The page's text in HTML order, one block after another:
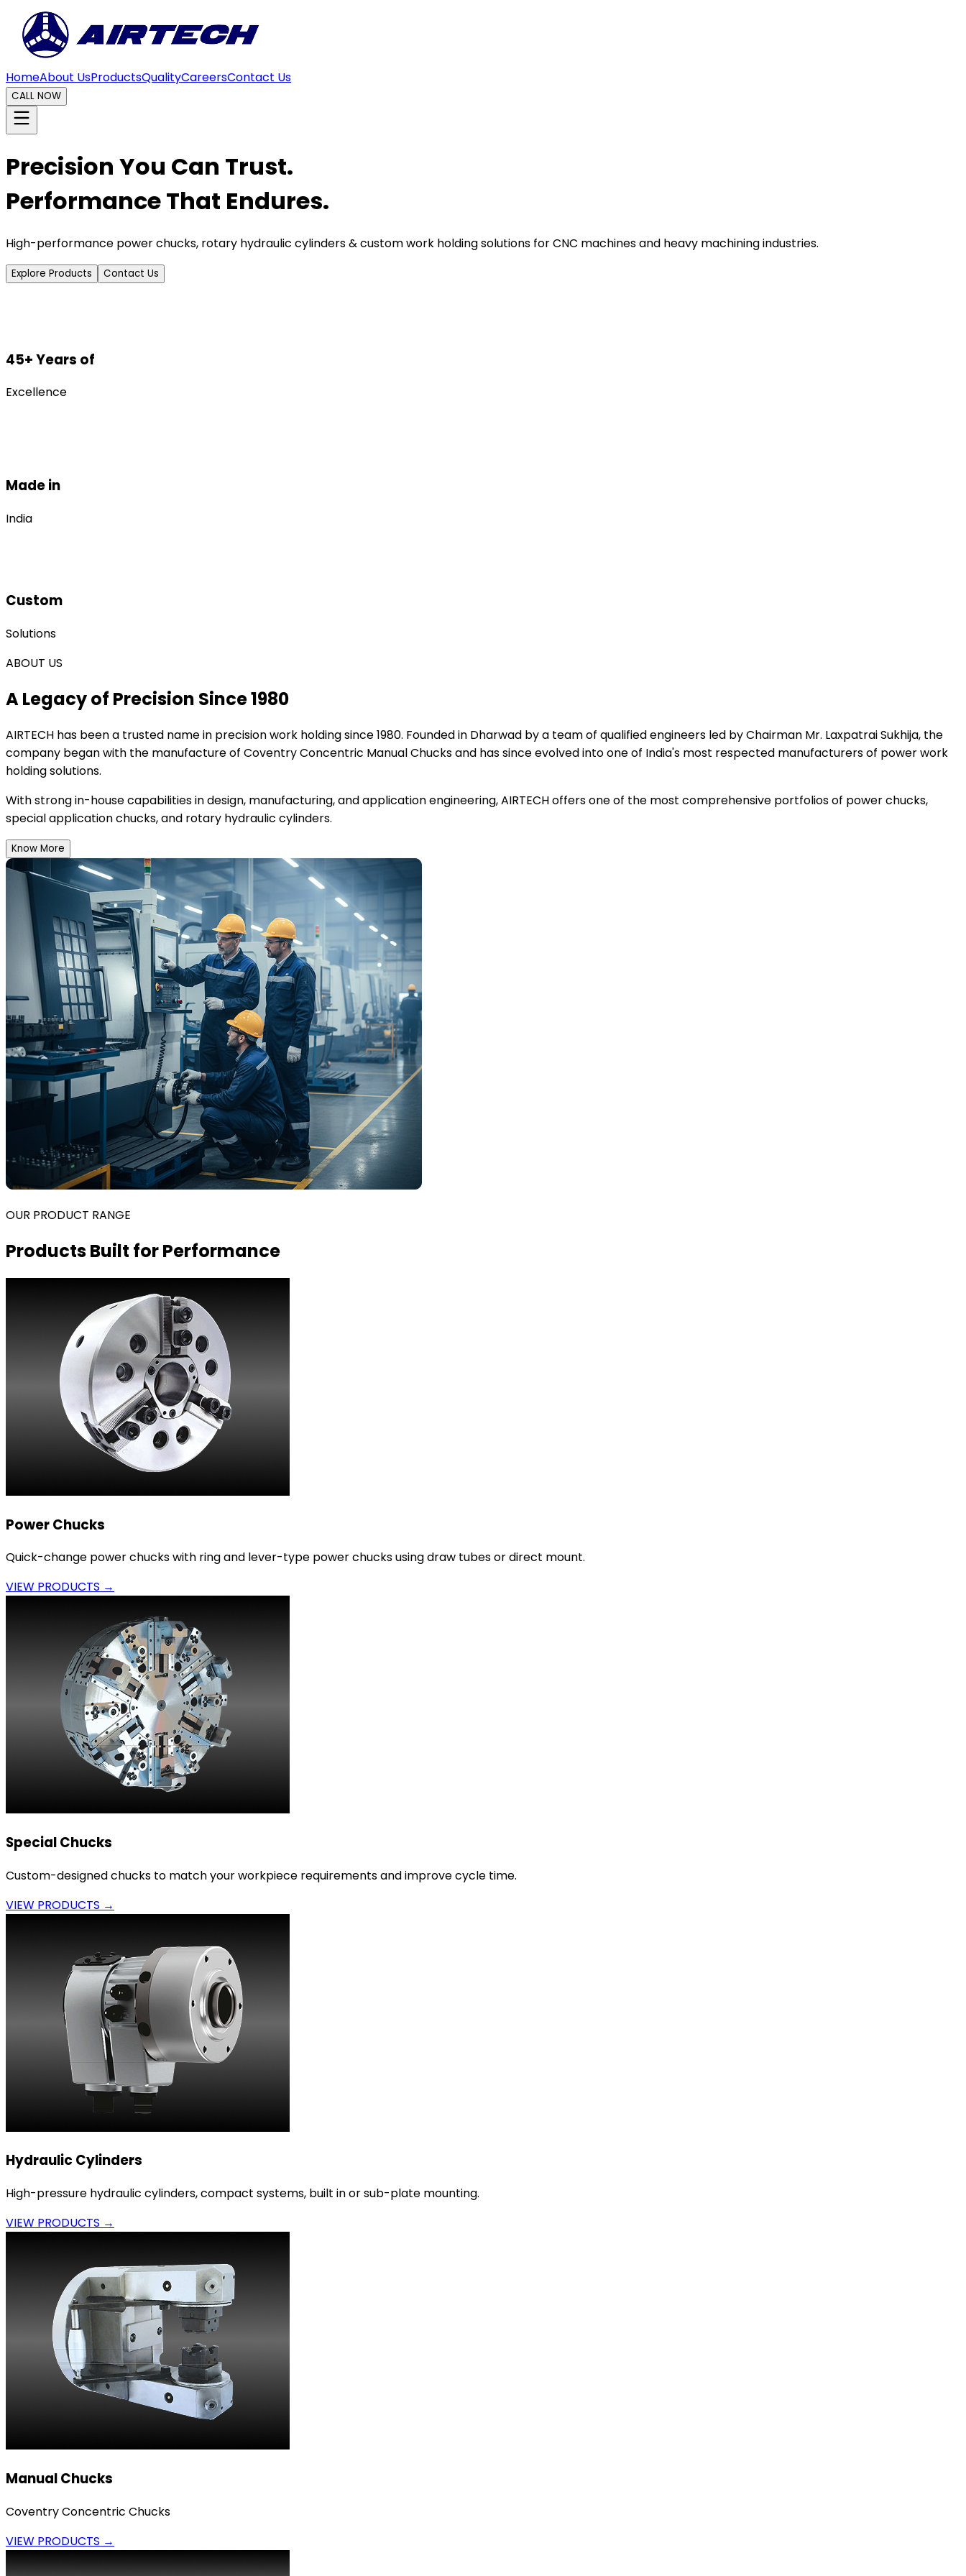
HomeAbout UsProductsQualityCareersContact Us
CALL NOW
Precision You Can Trust.
Performance That Endures.
High-performance power chucks, rotary hydraulic cylinders & custom work holding solutions for CNC machines and heavy machining industries.
Explore Products Contact Us
45+ Years of
Excellence
Made in
India
Custom
Solutions
ABOUT US
A Legacy of Precision Since 1980
AIRTECH has been a trusted name in precision work holding since 1980. Founded in Dharwad by a team of qualified engineers led by Chairman Mr. Laxpatrai Sukhija, the
company began with the manufacture of Coventry Concentric Manual Chucks and has since evolved into one of India's most respected manufacturers of power work
holding solutions.
With strong in-house capabilities in design, manufacturing, and application engineering, AIRTECH offers one of the most comprehensive portfolios of power chucks,
special application chucks, and rotary hydraulic cylinders.
Know More
OUR PRODUCT RANGE
Products Built for Performance
Power Chucks
Quick-change power chucks with ring and lever-type power chucks using draw tubes or direct mount.
VIEW PRODUCTS →
Special Chucks
Custom-designed chucks to match your workpiece requirements and improve cycle time.
VIEW PRODUCTS →
Hydraulic Cylinders
High-pressure hydraulic cylinders, compact systems, built in or sub-plate mounting.
VIEW PRODUCTS →
Manual Chucks
Coventry Concentric Chucks
VIEW PRODUCTS →